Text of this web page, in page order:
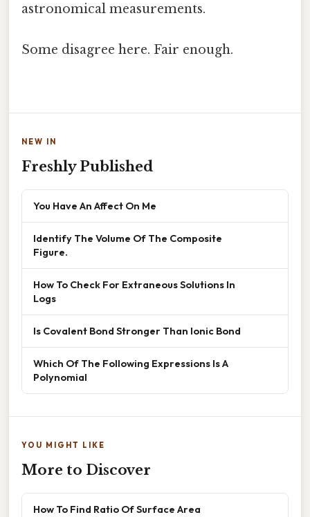
astronomical measurements.
Some disagree here. Fair enough.
NEW IN
Freshly Published
You Have An Affect On Me
Identify The Volume Of The Composite
Figure.
How To Check For Extraneous Solutions In
Logs
Is Covalent Bond Stronger Than Ionic Bond
Which Of The Following Expressions Is A
Polynomial
YOU MIGHT LIKE
More to Discover
How To Find Ratio Of Surface Area